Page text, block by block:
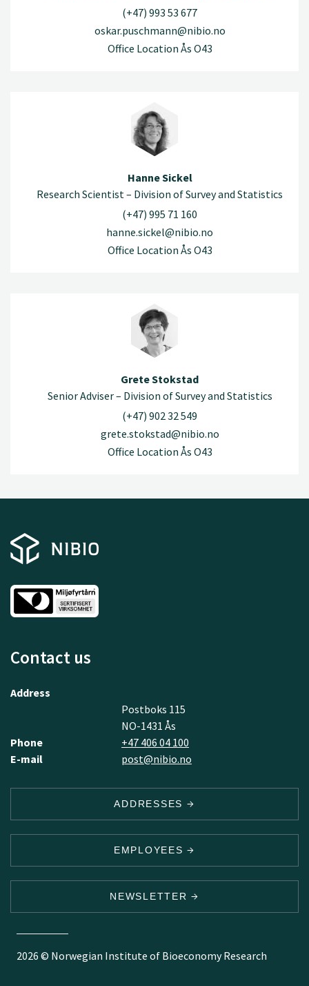
(+47) 993 53 677
oskar.puschmann@nibio.no
Office Location Ås O43
Hanne Sickel
Research Scientist – Division of Survey and Statistics
(+47) 995 71 160
hanne.sickel@nibio.no
Office Location Ås O43
Grete Stokstad
Senior Adviser – Division of Survey and Statistics
(+47) 902 32 549
grete.stokstad@nibio.no
Office Location Ås O43
Contact us
Address
Postboks 115
NO-1431 Ås
Phone
+47 406 04 100
E-mail
post@nibio.no
ADDRESSES
EMPLOYEES
NEWSLETTER
2026 © Norwegian Institute of Bioeconomy Research